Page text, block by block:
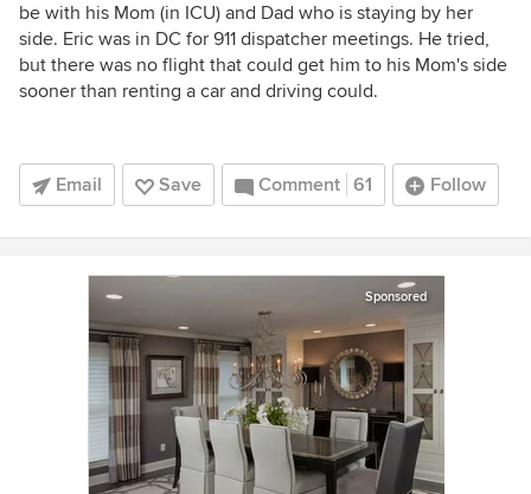
be with his Mom (in ICU) and Dad who is staying by her
side. Eric was in DC for 911 dispatcher meetings. He tried,
but there was no flight that could get him to his Mom's side
sooner than renting a car and driving could.
Email Save Comment 61 Follow
Sponsored